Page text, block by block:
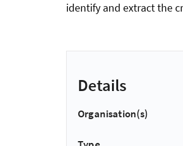
identify and extract the
Details
Organisation(s)